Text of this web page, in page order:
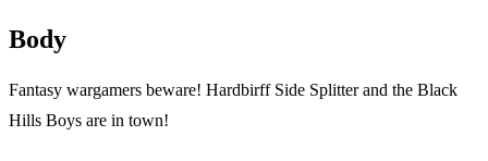
Body
Fantasy wargamers beware! Hardbirff Side Splitter and the Black
Hills Boys are in town!